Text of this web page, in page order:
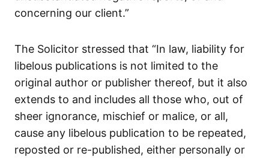
concerning our client.”
The Solicitor stressed that “In law, liability for
libelous publications is not limited to the
original author or publisher thereof, but it also
extends to and includes all those who, out of
sheer ignorance, mischief or malice, or all,
cause any libelous publication to be repeated,
reposted or re-published, either personally or